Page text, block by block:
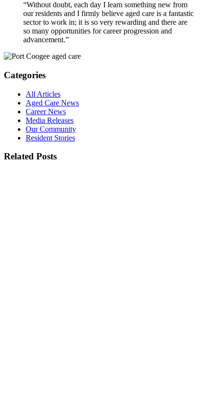
“Without doubt, each day I learn something new from
our residents and I firmly believe aged care is a fantastic
sector to work in; it is so very rewarding and there are
so many opportunities for career progression and
advancement.”
Categories
All Articles
Aged Care News
Career News
Media Releases
Our Community
Resident Stories
Related Posts